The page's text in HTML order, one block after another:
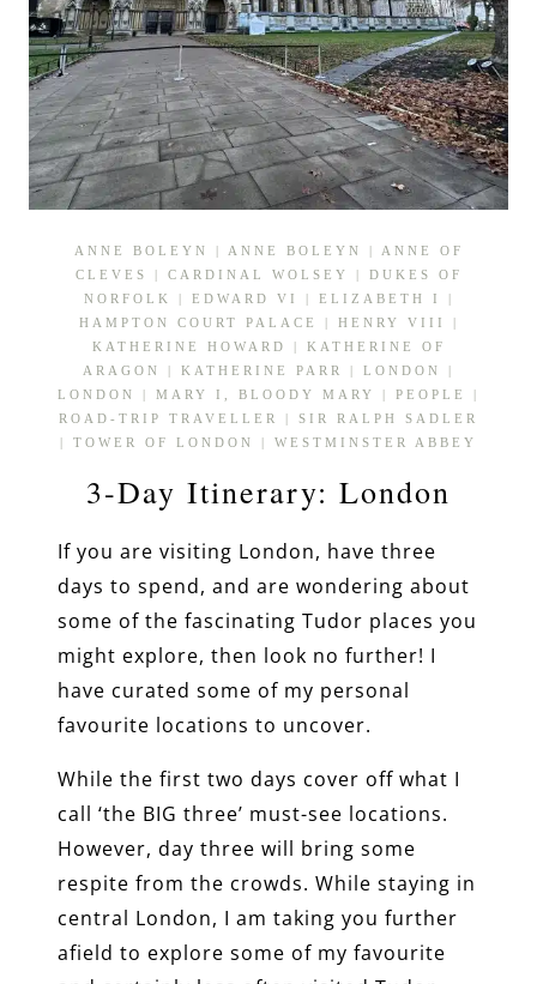
ANNE BOLEYN ANNE BOLEYN
ANNE OF
CLEVES
CARDINAL WOLSEY
DUKES OF
NORFOLK
EDWARD VI ELIZABETH I
HAMPTON COURT PALACE
HENRY VIII
KATHERINE HOWARD
KATHERINE OF
ARAGON
KATHERINE PARR LONDON
LONDON
MARY I, BLOODY MARY PEOPLE
ROAD-TRIP TRAVELLER
SIR RALPH SADLER
TOWER OF LONDON WESTMINSTER ABBEY
3-Day Itinerary: London
If you are visiting London, have three
days to spend, and are wondering about
some of the fascinating Tudor places you
might explore, then look no further! I
have curated some of my personal
favourite locations to uncover.
While the first two days cover off what I
call ‘the BIG three’ must-see locations.
However, day three will bring some
respite from the crowds. While staying in
central London, I am taking you further
afield to explore some of my favourite